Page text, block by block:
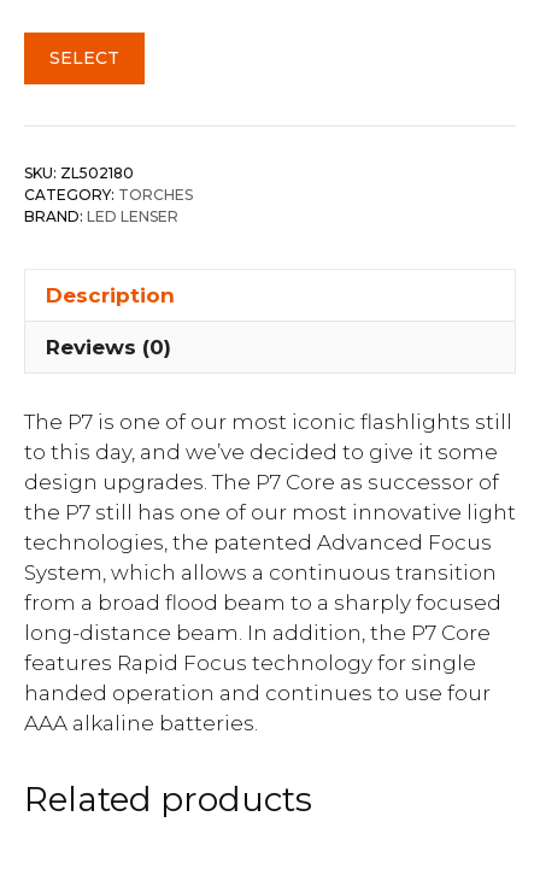
SELECT
SKU: ZL502180
CATEGORY: TORCHES
BRAND: LED LENSER
Description
Reviews (0)
The P7 is one of our most iconic flashlights still
to this day, and we’ve decided to give it some
design upgrades. The P7 Core as successor of
the P7 still has one of our most innovative light
technologies, the patented Advanced Focus
System, which allows a continuous transition
from a broad flood beam to a sharply focused
long-distance beam. In addition, the P7 Core
features Rapid Focus technology for single
handed operation and continues to use four
AAA alkaline batteries.
Related products